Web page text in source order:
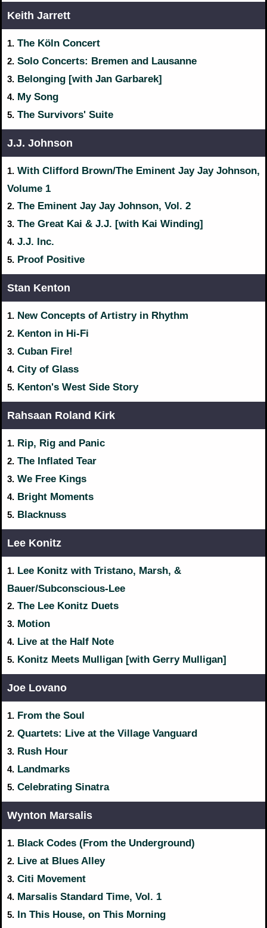
Keith Jarrett
1. The Köln Concert
2. Solo Concerts: Bremen and Lausanne
3. Belonging [with Jan Garbarek]
4. My Song
5. The Survivors' Suite
J.J. Johnson
1. With Clifford Brown/The Eminent Jay Jay Johnson,
Volume 1
2. The Eminent Jay Jay Johnson, Vol. 2
3. The Great Kai & J.J. [with Kai Winding]
4. J.J. Inc.
5. Proof Positive
Stan Kenton
1. New Concepts of Artistry in Rhythm
2. Kenton in Hi-Fi
3. Cuban Fire!
4. City of Glass
5. Kenton's West Side Story
Rahsaan Roland Kirk
1. Rip, Rig and Panic
2. The Inflated Tear
3. We Free Kings
4. Bright Moments
5. Blacknuss
Lee Konitz
1. Lee Konitz with Tristano, Marsh, &
Bauer/Subconscious-Lee
2. The Lee Konitz Duets
3. Motion
4. Live at the Half Note
5. Konitz Meets Mulligan [with Gerry Mulligan]
Joe Lovano
1. From the Soul
2. Quartets: Live at the Village Vanguard
3. Rush Hour
4. Landmarks
5. Celebrating Sinatra
Wynton Marsalis
1. Black Codes (From the Underground)
2. Live at Blues Alley
3. Citi Movement
4. Marsalis Standard Time, Vol. 1
5. In This House, on This Morning